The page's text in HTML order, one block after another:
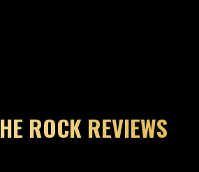
ROCK REVIEWS